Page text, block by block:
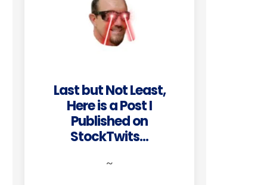
Last but Not Least,
Here is a Post I
Published on
StockTwits...
~